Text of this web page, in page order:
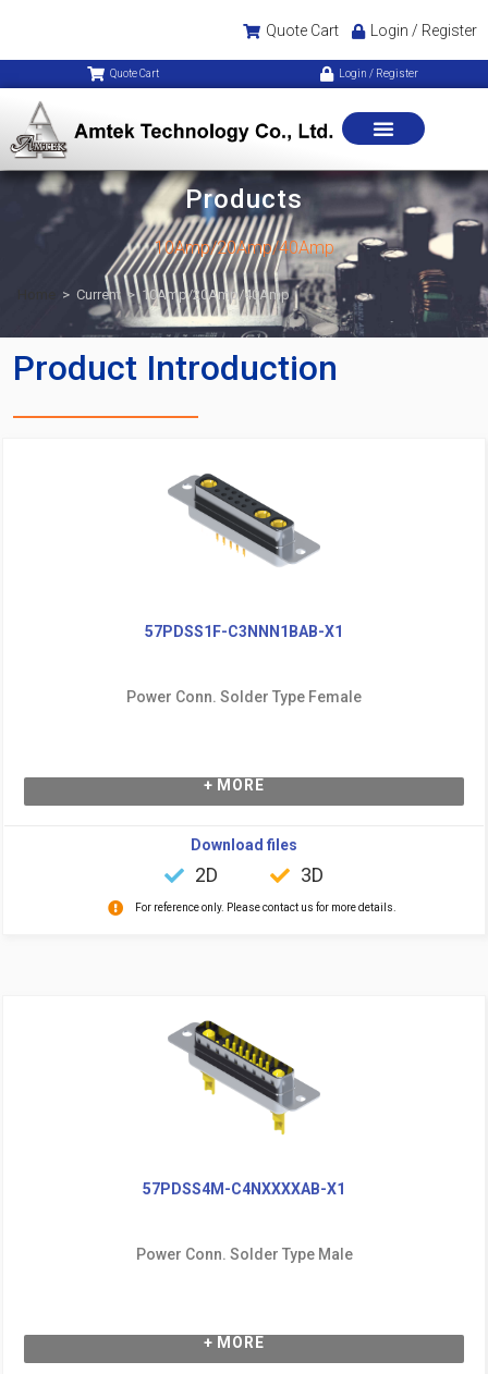
Quote Cart Login / Register
Quote Cart Login / Register
Products
10Amp/20Amp/40Amp
> Current > 10Amp/20Amp/40Amp
Product Introduction
57PDSS1F-C3NNN1BAB-X1
Power Conn. Solder Type Female
+ MORE
Download files
2D 3D
For reference only. Please contact us for more details.
57PDSS4M-C4NXXXXAB-X1
Power Conn. Solder Type Male
+ MORE